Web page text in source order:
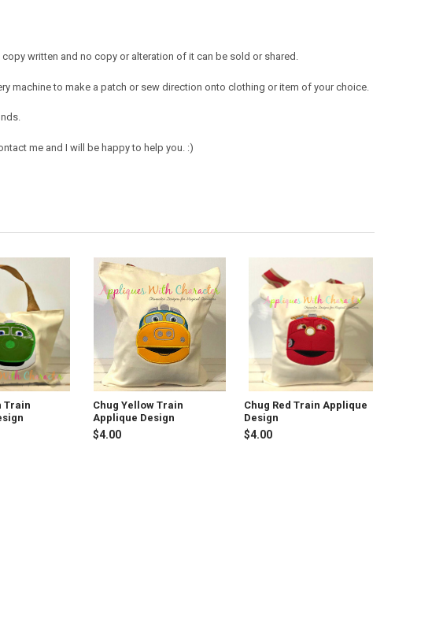
written and no copy or alteration of it can be sold or shared.
machine to make a patch or sew direction onto clothing or item of your choice.
me and I will be happy to help you. :)
Train
Chug Yellow Train
Applique Design
$4.00
Chug Red Train Applique
Design
$4.00